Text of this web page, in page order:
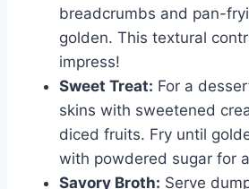
breadcrumbs and pan-
golden. This textural
impress!
Sweet Treat: For a
skins with sweetened
diced fruits. Fry until
with powdered sugar for
Savory Broth: Serve